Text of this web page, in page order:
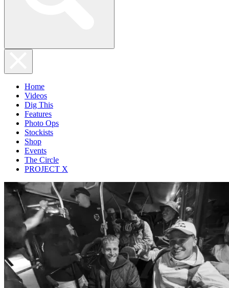
Home
Videos
Dig This
Features
Photo Ops
Stockists
Shop
Events
The Circle
PROJECT X